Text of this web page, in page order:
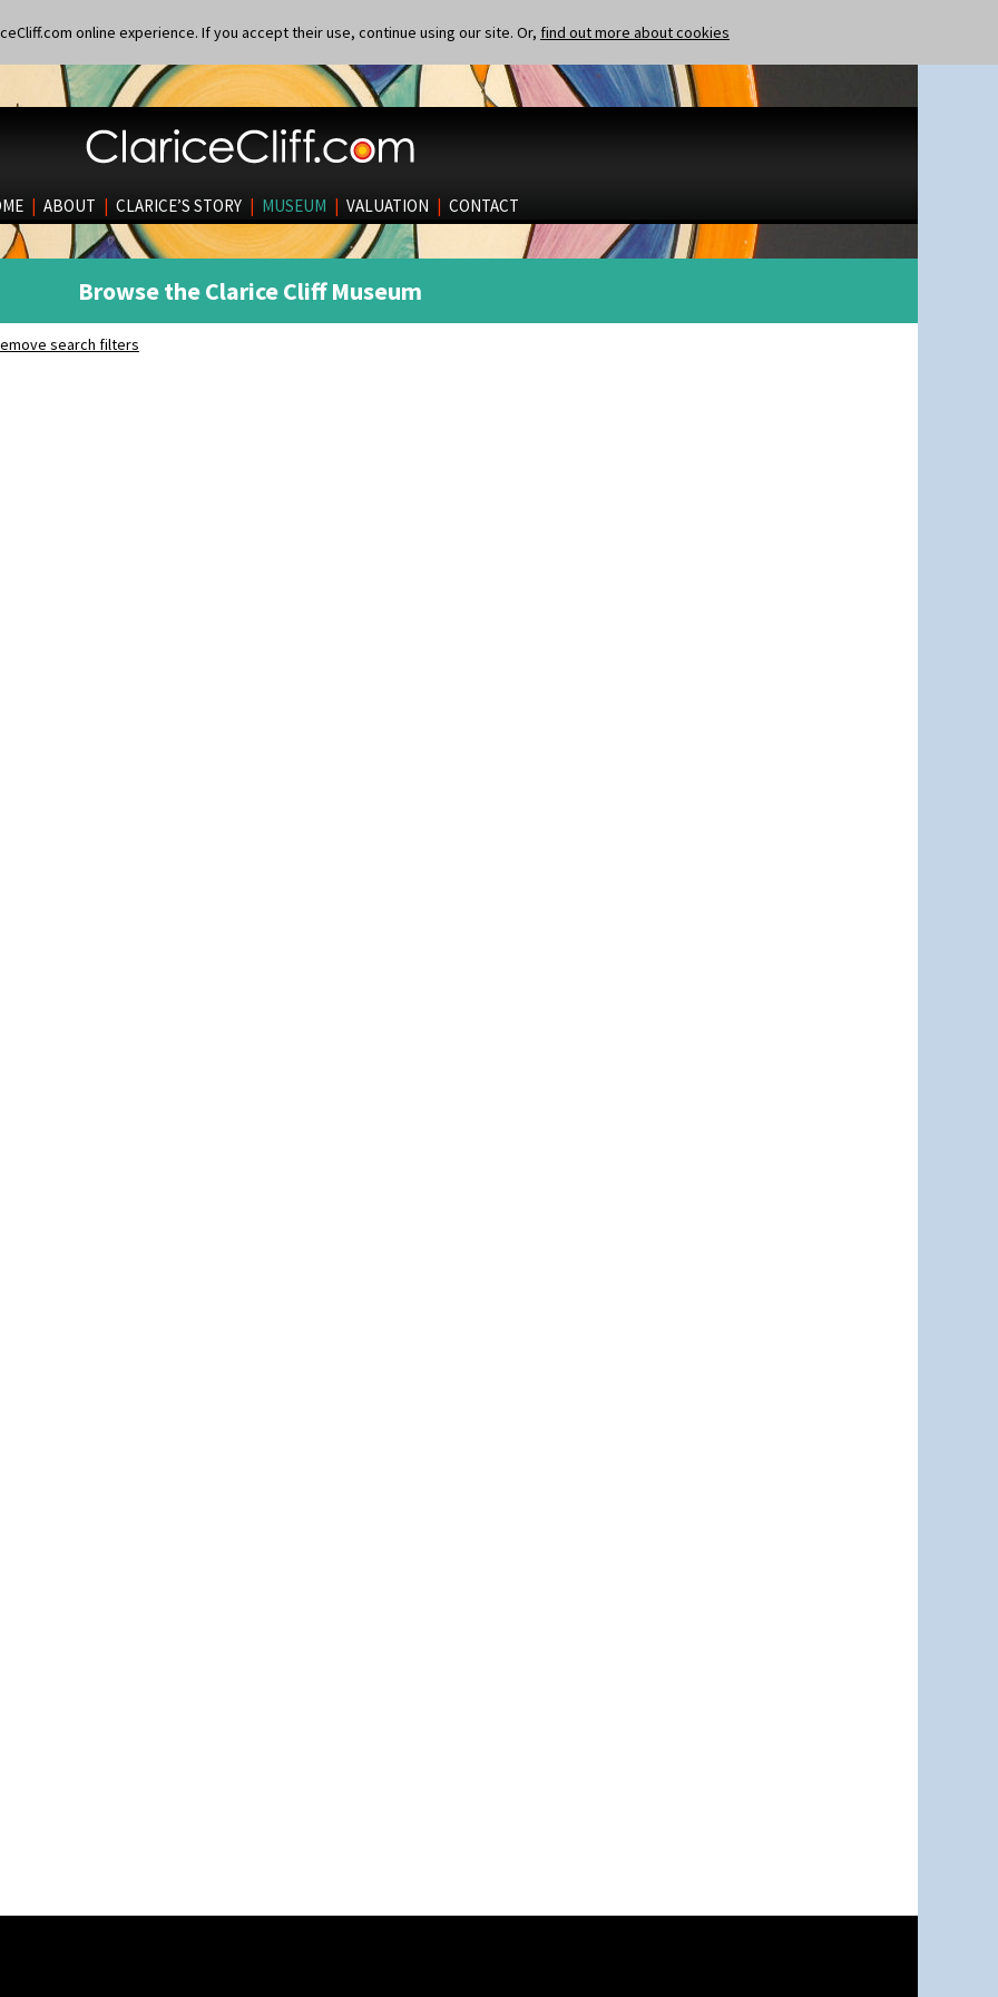
online experience. If you accept their use, continue using our site. Or, find out more about cookies
| ABOUT | CLARICE’S STORY | MUSEUM | VALUATION | CONTACT
Browse the Clarice Cliff Museum
search filters